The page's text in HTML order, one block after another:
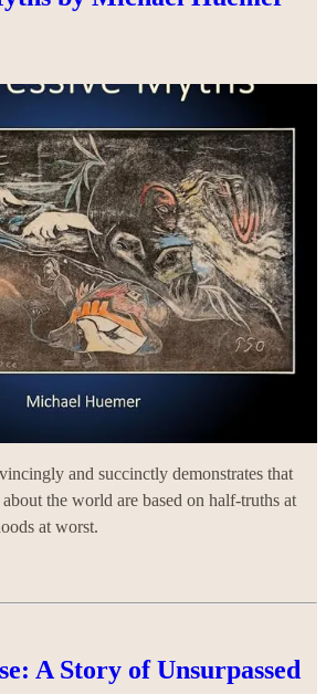
and succinctly demonstrates that
the world are based on half-truths at
at worst.
A Story of Unsurpassed